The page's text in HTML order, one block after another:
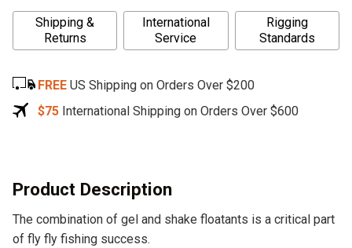
A
t
r
n
v
Shipping &
Returns
International
Service
Rigging
Standards
FREE US Shipping on Orders Over $200
$75 International Shipping on Orders Over $600
Product Description
The combination of gel and shake floatants is a critical part
of fly fly fishing success.